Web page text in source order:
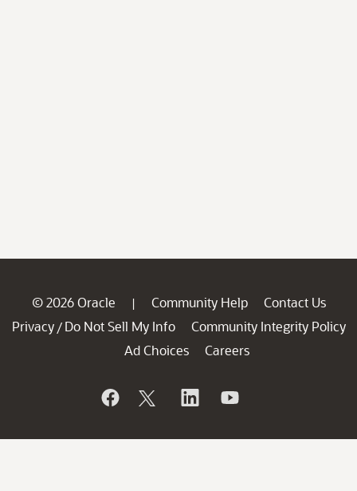
© 2026 Oracle | Community Help
Contact Us
Privacy / Do Not Sell My Info
Community Integrity Policy
Ad Choices
Careers